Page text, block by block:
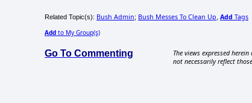
Related Topic(s): Bush Admin; Bush Messes To Clean Up Add Tags
Add to My Group(s)
Go To Commenting
The views expressed
not necessarily reflect